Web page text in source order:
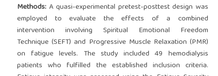
Methods:A quasi-experimental pretest-posttest design was
employed to evaluate the effects of a combined
intervention involving Spiritual Emotional Freedom
Technique (SEFT) and Progressive Muscle Relaxation (PMR)
on fatigue levels. The study included 49 hemodialysis
patients who fulfilled the established inclusion criteria.